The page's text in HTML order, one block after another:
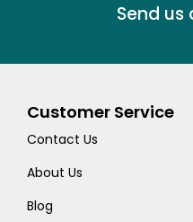
Send us
Customer Service
Contact Us
About Us
Blog